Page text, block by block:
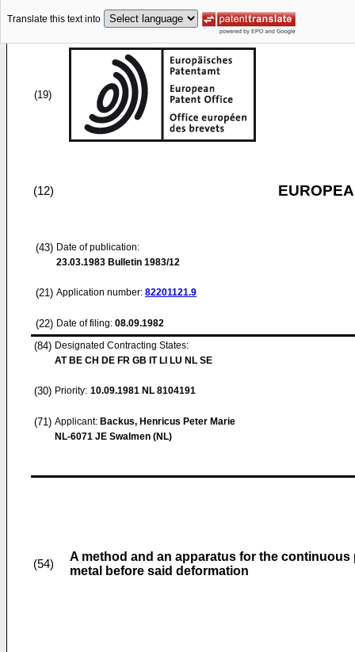
Translate this text into
(19)
(12)
(43) Date of publication:
23.03.1983 Bulletin 1983/12
(21) Application number: 82201121.9
(22) Date of filing: 08.09.1982
(84) Designated Contracting States:
AT BE CH DE FR GB IT LI LU NL SE
(30) Priority: 10.09.1981 NL 8104191
(71) Applicant: Backus, Henricus Peter Marie
NL-6071 JE Swalmen (NL)
(54)
A method and an apparatus for the
metal before said deformation